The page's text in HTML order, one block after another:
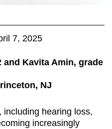
7, 2025
and Kavita Amin, grade
NJ
including hearing loss,
increasingly